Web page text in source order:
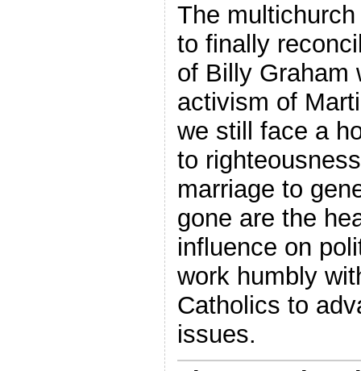
The
to finally
of Billy Graham
activism of
we still face a
to
marriage to
gone are the
influence on
work humbly
Catholics to
issues.